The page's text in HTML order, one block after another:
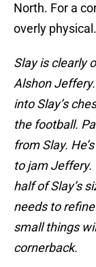
North. For a
overly physical.
Slay is clearly
Alshon
into Slay’s
the football.
from Slay.
to jam Jeffery.
half of Slay’s
needs to
small things
cornerback.